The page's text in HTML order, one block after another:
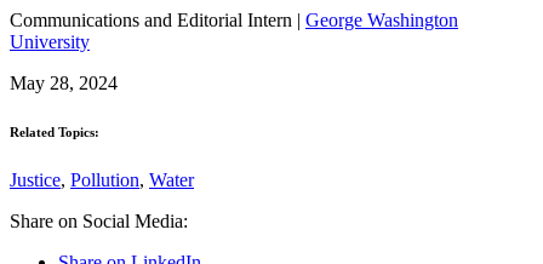
Communications and Editorial Intern | George Washington
University
May 28, 2024
Related Topics:
Justice, Pollution, Water
Share on Social Media: